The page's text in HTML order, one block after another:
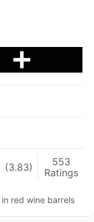
(3.83)
553
Ratings
red wine barrels